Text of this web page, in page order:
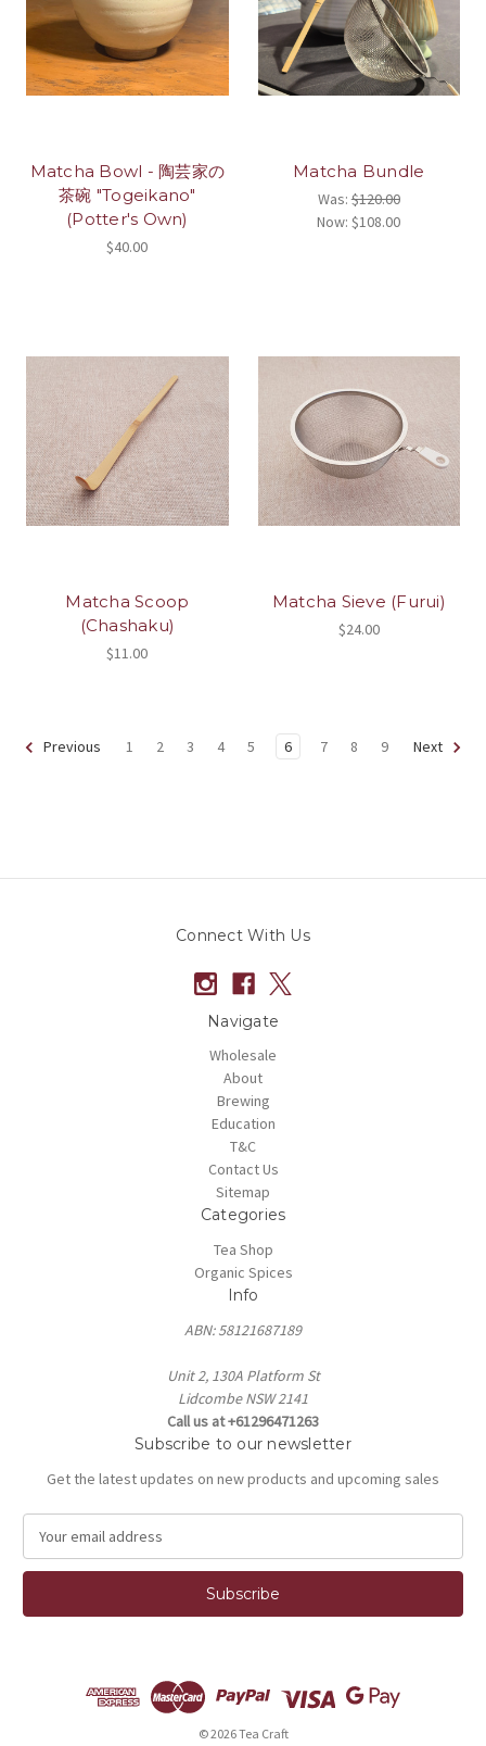
Matcha Bowl - 陶芸家の
茶碗 "Togeikano"
(Potter's Own)
$40.00
Matcha Bundle
Was:$120.00
Now:$108.00
Matcha Scoop
(Chashaku)
$11.00
Matcha Sieve (Furui)
$24.00
Previous 1 2 3 4 5 6 7 8 9 Next
Connect With Us
Navigate
Wholesale
About
Brewing
Education
T&C
Contact Us
Sitemap
Categories
Tea Shop
Organic Spices
Info
ABN: 58121687189
Unit 2, 130A Platform St
Lidcombe NSW 2141
Call us at +61296471263
Subscribe to our newsletter
Get the latest updates on new products and upcoming sales
a
l
© 2026 Tea Craft